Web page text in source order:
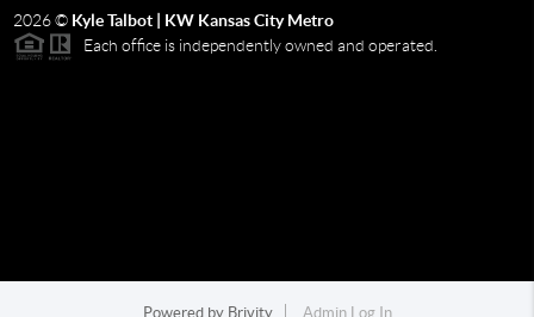
2026© Kyle Talbot | KW Kansas City Metro
Each office is independently owned and operated.
Powered by Brivity Admin Log In